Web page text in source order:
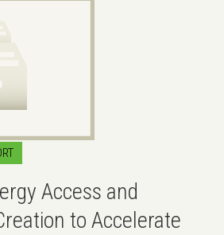
Access and
to Accelerate